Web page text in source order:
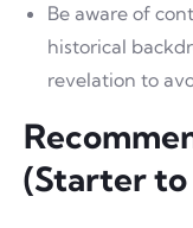
Be aware of
historical
revelation to
(Starter